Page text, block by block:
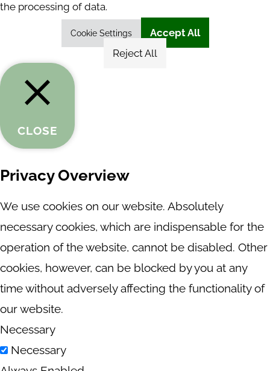
the processing of data.
Cookie Settings
Accept All
Reject All
CLOSE
Privacy Overview
We use cookies on our website. Absolutely
necessary cookies, which are indispensable for the
operation of the website, cannot be disabled. Other
cookies, however, can be blocked by you at any
time without adversely affecting the functionality of
our website.
Necessary
Necessary